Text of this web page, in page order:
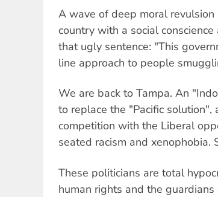
A wave of deep moral
country with a social
that ugly sentence: "This
line approach to people
We are back to Tampa. An
to replace the "Pacific
competition with the Liberal
seated racism and xenophobia.
These politicians are total
human rights and the